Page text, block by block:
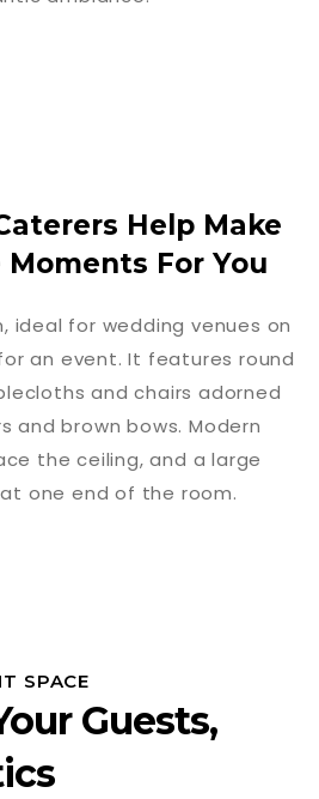
Help Make
For You
SPACE
Guests,